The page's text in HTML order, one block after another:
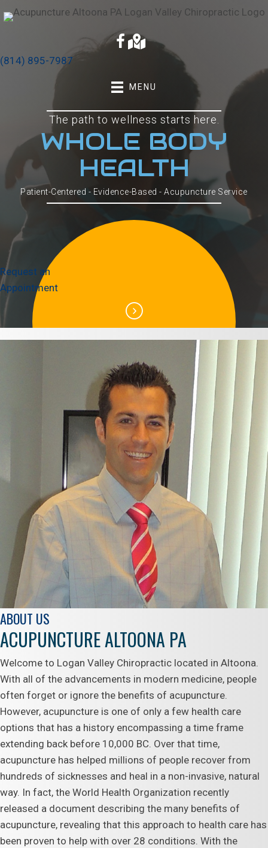
(814) 895-7987
MENU
The path to wellness starts here.
WHOLE BODY
HEALTH
Patient-Centered - Evidence-Based - Acupuncture Service
Request an
Appointment
ABOUT US
ACUPUNCTURE ALTOONA PA
Welcome to Logan Valley Chiropractic located in Altoona.
With all of the advancements in modern medicine, people
often forget or ignore the benefits of acupuncture.
However, acupuncture is one of only a few health care
options that has a history encompassing a time frame
extending back before 10,000 BC. Over that time,
acupuncture has helped millions of people recover from
hundreds of sicknesses and heal in a non-invasive, natural
way. In fact, the World Health Organization recently
released a document describing the many benefits of
acupuncture, revealing that this approach to health care has
been proven to help with over 28 conditions. With the